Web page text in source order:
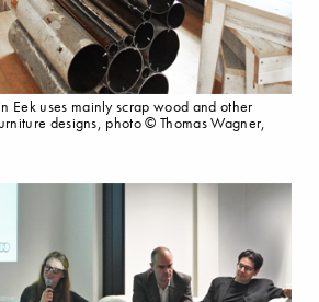
Eek uses mainly scrap wood and other
designs, photo © Thomas Wagner,